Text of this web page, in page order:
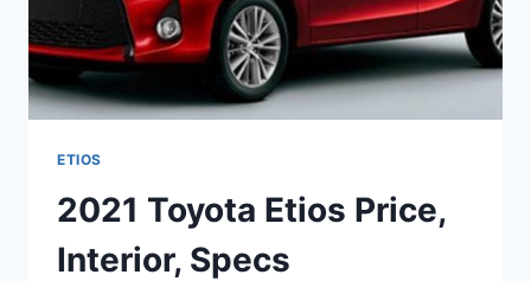
ETIOS
2021 Toyota Etios Price,
Interior, Specs